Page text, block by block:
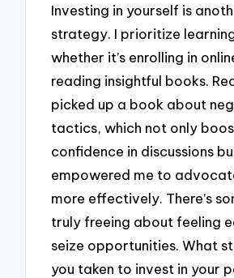
Investing in yourself is
strategy. I prioritize
whether it’s enrolling in
reading insightful books.
picked up a book about
tactics, which not only
confidence in discussions
empowered me to
more effectively. There’s
truly freeing about feeling
seize opportunities. What
you taken to invest in your